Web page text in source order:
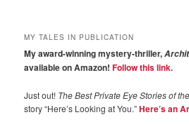
MY TALES IN PUBLICATION
My award-winning mystery-thriller,
available on Amazon!Follow this link.
Just out! The Best Private Eye Stories of
story “Here’s Looking at You.”Here’s an